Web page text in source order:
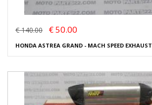
€ 140.00 € 50.00
HONDA ASTREA GRAND - MACH SPEED EXHAUST